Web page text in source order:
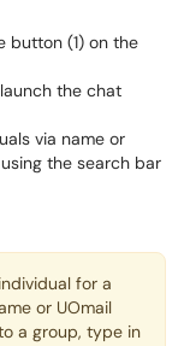
button (1) on the
the chat
via name or
the search bar
for a
or UOmail
a group, type in